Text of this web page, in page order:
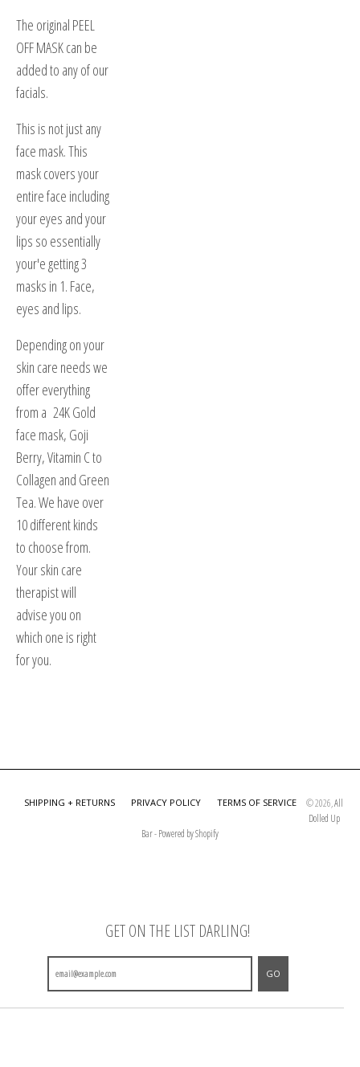
The original PEEL
OFF MASK can be
added to any of our
facials.
This is not just any
face mask. This
mask covers your
entire face including
your eyes and your
lips so essentially
your'e getting 3
masks in 1. Face,
eyes and lips.
Depending on your
skin care needs we
offer everything
from a 24K Gold
face mask, Goji
Berry, Vitamin C to
Collagen and Green
Tea. We have over
10 different kinds
to choose from.
Your skin care
therapist will
advise you on
which one is right
for you.
SHIPPING + RETURNS PRIVACY POLICY TERMS OF SERVICE © 2026,All
Dolled Up
Bar-Powered by Shopify
GET ON THE LIST DARLING!
GO